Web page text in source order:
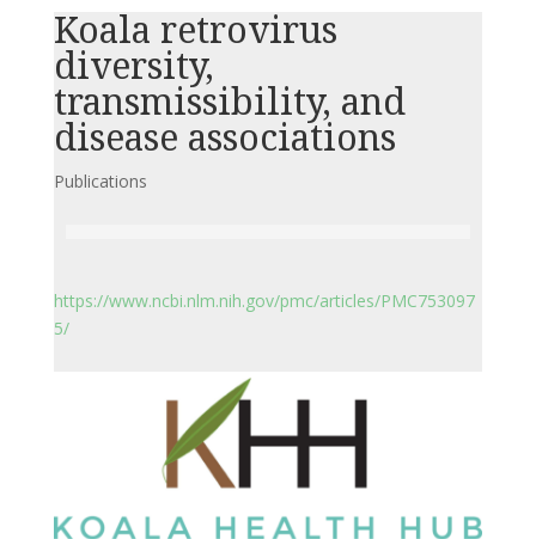
Koala retrovirus
diversity,
transmissibility, and
disease associations
Publications
https://www.ncbi.nlm.nih.gov/pmc/articles/PMC753097
5/